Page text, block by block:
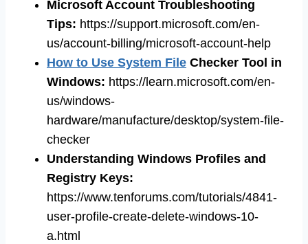
Microsoft Account Troubleshooting
Tips: https://support.microsoft.com/en-
us/account-billing/microsoft-account-help
How to Use System File Checker Tool in
Windows: https://learn.microsoft.com/en-
us/windows-
hardware/manufacture/desktop/system-file-
checker
Understanding Windows Profiles and
Registry Keys:
https://www.tenforums.com/tutorials/4841-
user-profile-create-delete-windows-10-
a.html